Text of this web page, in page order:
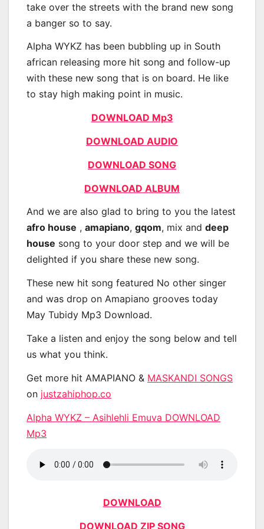
take over the streets with the brand new song
a banger so to say.
Alpha WYKZ has been bubbling up in South
african releasing more hit song and follow-up
with these new song that is on board. He like
to stay high making point in music.
DOWNLOAD Mp3
DOWNLOAD AUDIO
DOWNLOAD SONG
DOWNLOAD ALBUM
And we are also glad to bring to you the latest
afro house , amapiano, gqom, mix and deep
house song to your door step and we will be
delighted if you share these new song.
These new hit song featured No other singer
and was drop on Amapiano grooves today
May Tubidy Mp3 Download.
Take a listen and enjoy the song below and tell
us what you think.
Get more hit AMAPIANO & MASKANDI SONGS
on justzahiphop.co
Alpha WYKZ – Asihlehli Emuva DOWNLOAD
Mp3
DOWNLOAD
DOWNLOAD ZIP SONG